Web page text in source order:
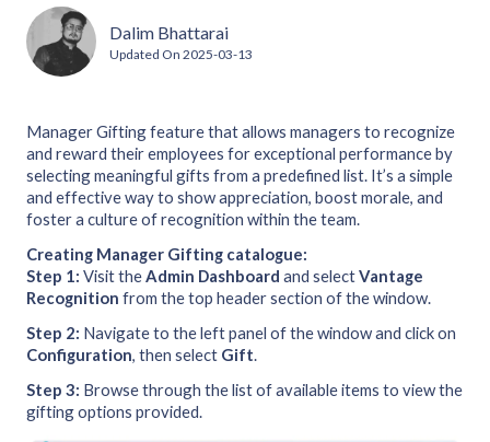
Dalim Bhattarai
Updated On 2025-03-13
Manager Gifting feature that allows managers to recognize
and reward their employees for exceptional performance by
selecting meaningful gifts from a predefined list. It’s a simple
and effective way to show appreciation, boost morale, and
foster a culture of recognition within the team.
Creating Manager Gifting catalogue:
Step 1: Visit theAdmin Dashboard and selectVantage
Recognition from the top header section of the window.
Step 2: Navigate to the left panel of the window and click on
Configuration, then select Gift.
Step 3: Browse through the list of available items to view the
gifting options provided.